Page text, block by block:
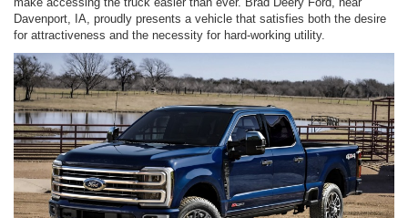
Davenport, IA, proudly presents a vehicle that satisfies both the desire
for attractiveness and the necessity for hard-working utility.